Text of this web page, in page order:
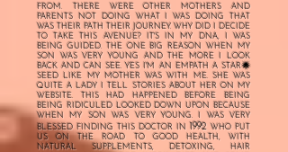
FROM.
THERE WERE OTHER MOTHERS AND
PARENTS NOT DOING WHAT I WAS DOING THAT
WAS THEIR PATH THEIR JOURNEY. WHY DID I DECIDE
TO TAKE THIS AVENUE? IT'S IN MY DNA, I WAS
BEING GUIDED. THE ONE BIG REASON WHEN MY
SON WAS VERY YOUNG AND THE MORE I LOOK
BACK AND CAN SEE. YES I'M AN EMPATH A STAR🌟
SEED LIKE MY MOTHER WAS WITH ME. SHE WAS
QUITE A LADY I TELL STORIES ABOUT HER ON MY
WEBSITE.
THIS HAD HAPPENED BEFORE BEING
BEING RIDICULED LOOKED DOWN UPON BECAUSE
WHEN MY SON WAS VERY YOUNG. I WAS VERY
BLESSED FINDING THIS DOCTOR IN 1992 WHO PUT
US ON THE ROAD TO GOOD HEALTH, WITH
NATURAL SUPPLEMENTS, DETOXING, HAIR